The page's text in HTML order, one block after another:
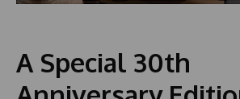
A Special 30th